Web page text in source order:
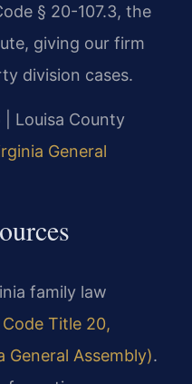
§ 20-107.3, the
giving our firm
division cases.
Louisa County
General
family law
Title 20,
Assembly).